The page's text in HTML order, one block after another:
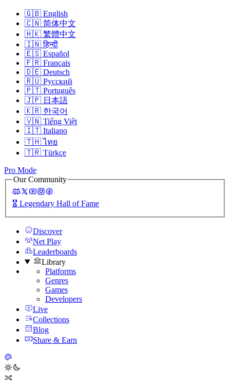
🇬🇧 English
🇨🇳 简体中文
🇭🇰 繁體中文
🇮🇳 हिन्दी
🇪🇸 Español
🇫🇷 Français
🇩🇪 Deutsch
🇷🇺 Русский
🇵🇹 Português
🇯🇵 日本語
🇰🇷 한국어
🇻🇳 Tiếng Việt
🇮🇹 Italiano
🇹🇭 ไทย
🇹🇷 Türkçe
Pro Mode
Our Community
🎖️ Legendary Hall of Fame
Discover
Net Play
Leaderboards
Library
Platforms
Genres
Games
Developers
Live
Collections
Blog
Share & Earn